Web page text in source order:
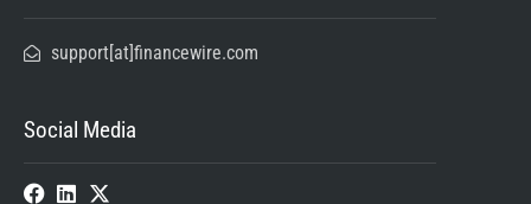
support[at]financewire.com
Social Media